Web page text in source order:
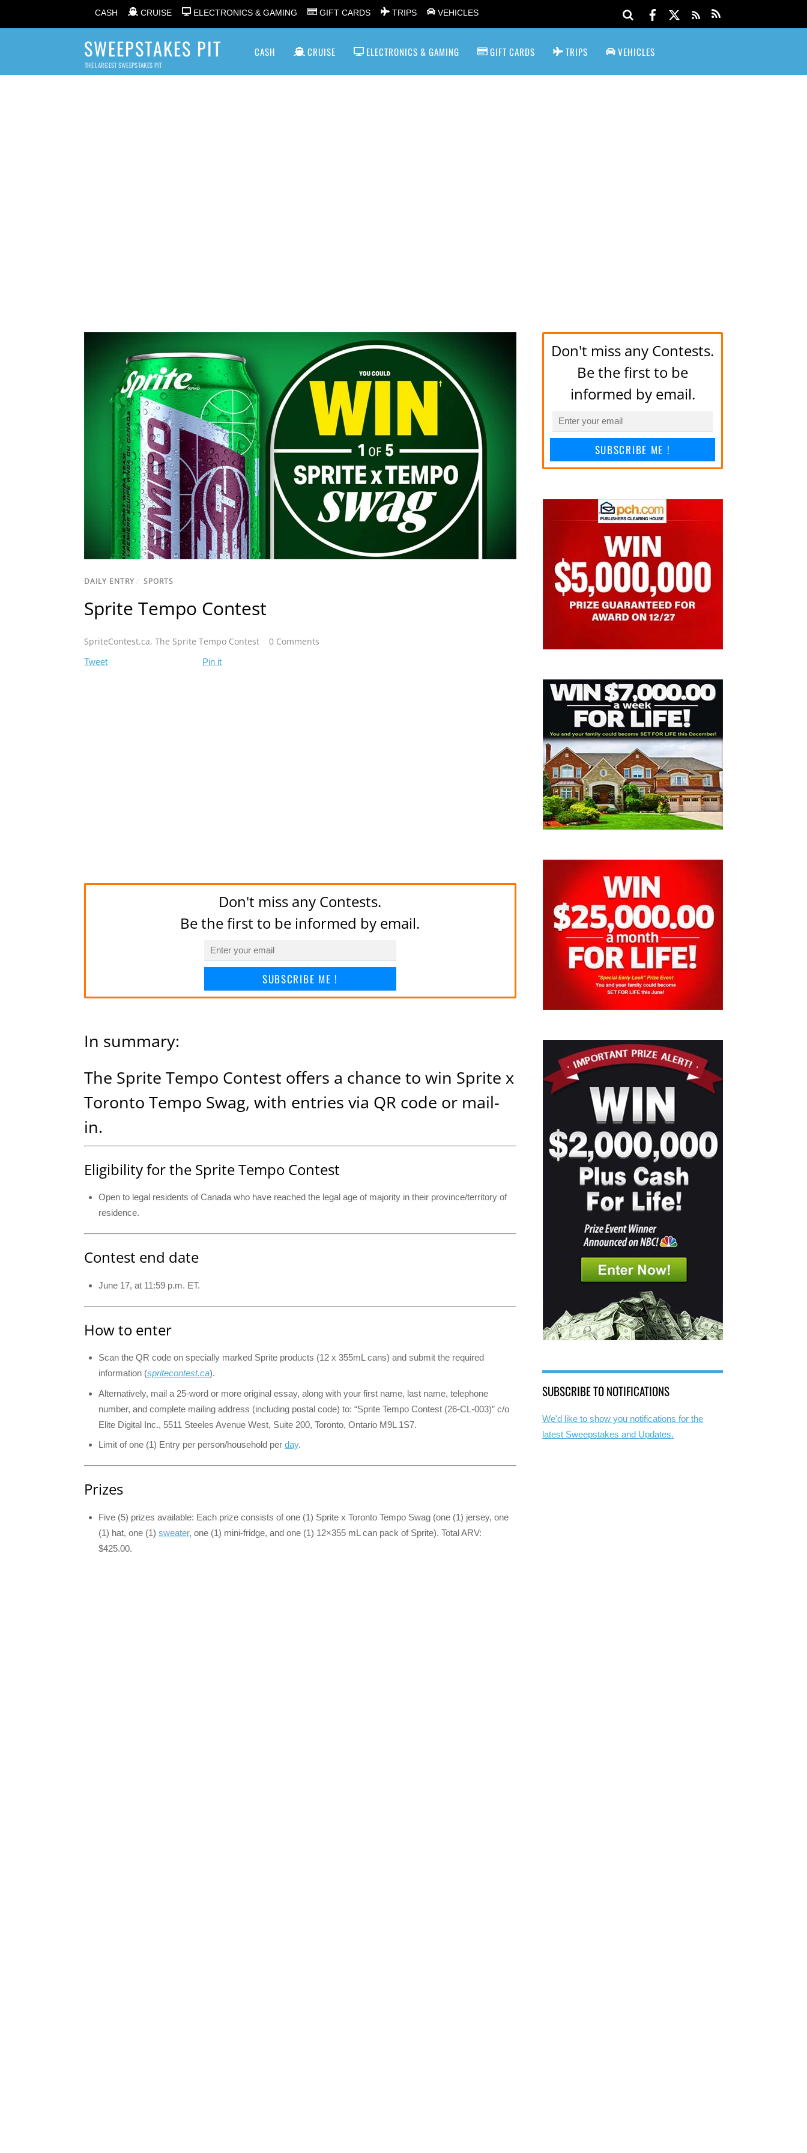
CASH CRUISE ELECTRONICS & GAMING GIFT CARDS TRIPS VEHICLES
SWEEPSTAKES PIT
THE LARGEST SWEEPSTAKES PIT
CASH CRUISE ELECTRONICS & GAMING GIFT CARDS TRIPS VEHICLES
DAILY ENTRY / SPORTS
Sprite Tempo Contest
SpriteContest.ca, The Sprite Tempo Contest 0 Comments
Tweet Pin it
Don't miss any Contests.
Be the first to be informed by email.
SUBSCRIBE ME !
In summary:
The Sprite Tempo Contest offers a chance to win Sprite x
Toronto Tempo Swag, with entries via QR code or mail-
in.
Eligibility for the Sprite Tempo Contest
Open to legal residents of Canada who have reached the legal age of majority in their province/territory of
residence.
Contest end date
June 17, at 11:59 p.m. ET.
How to enter
Scan the QR code on specially marked Sprite products (12 x 355mL cans) and submit the required
information (spritecontest.ca).
Alternatively, mail a 25-word or more original essay, along with your first name, last name, telephone
number, and complete mailing address (including postal code) to: “Sprite Tempo Contest (26-CL-003)” c/o
Elite Digital Inc., 5511 Steeles Avenue West, Suite 200, Toronto, Ontario M9L 1S7.
Limit of one (1) Entry per person/household per day.
Prizes
Five (5) prizes available: Each prize consists of one (1) Sprite x Toronto Tempo Swag (one (1) jersey, one
(1) hat, one (1) sweater, one (1) mini-fridge, and one (1) 12×355 mL can pack of Sprite). Total ARV:
$425.00.
Don't miss any Contests.
Be the first to be
informed by email.
SUBSCRIBE ME !
SUBSCRIBE TO NOTIFICATIONS
We'd like to show you notifications for the
latest Sweepstakes and Updates.